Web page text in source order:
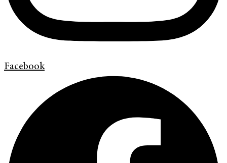
Facebook